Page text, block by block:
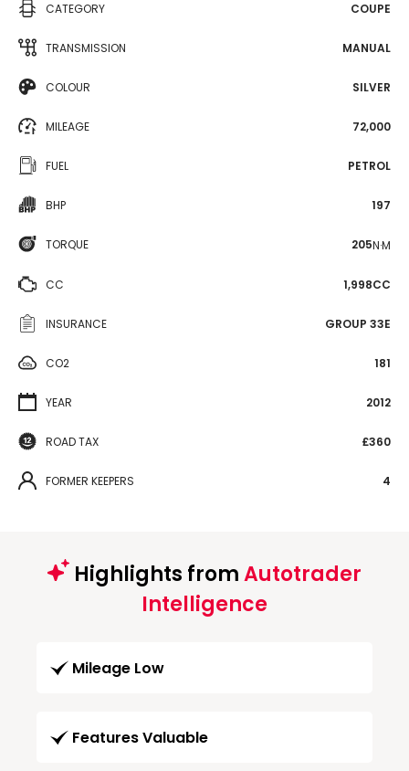
CATEGORY COUPE
TRANSMISSION MANUAL
COLOUR SILVER
MILEAGE 72,000
FUEL PETROL
BHP 197
TORQUE 205N·M
CC 1,998CC
INSURANCE GROUP 33E
CO2 181
YEAR 2012
ROAD TAX £360
FORMER KEEPERS 4
Highlights fromAutotrader
Intelligence
Mileage Low
Features Valuable